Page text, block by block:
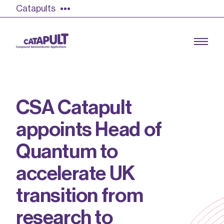
Catapults
Find out more
Growing the UK compound semiconductor
industry
Our impact
Our team
Double Pulse Testing (DPT)
Case studies
CSACatapu t
appoints Head of
Quantum to
accelerate U K
transition from
research to